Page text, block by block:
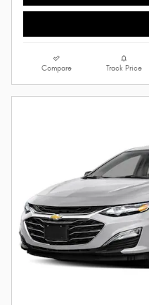
Compare Track Price